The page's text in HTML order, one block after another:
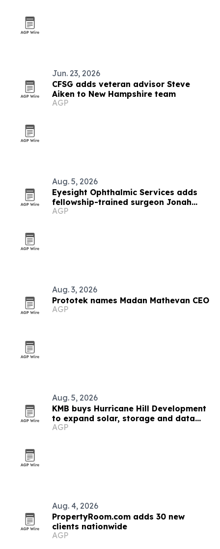
Jun. 23, 2026
CFSG adds veteran advisor Steve
Aiken to New Hampshire team
AGP
Aug. 5, 2026
Eyesight Ophthalmic Services adds
fellowship-trained surgeon Jonah
Goldblatt
AGP
Aug. 3, 2026
Prototek names Madan Mathevan CEO
AGP
Aug. 5, 2026
KMB buys Hurricane Hill Development
to expand solar, storage and data
center engineering
AGP
Aug. 4, 2026
PropertyRoom.com adds 30 new
clients nationwide
AGP